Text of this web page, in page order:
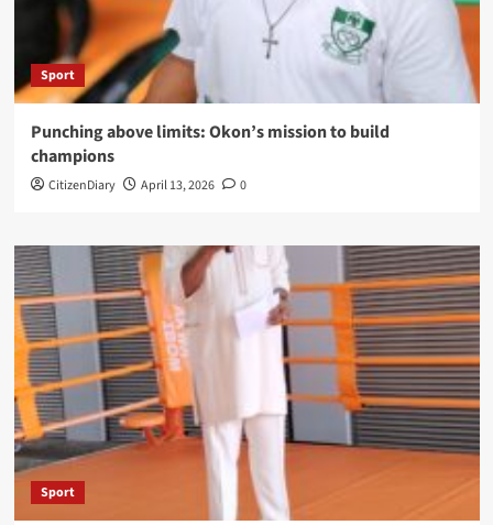
Sport
Punching above limits: Okon’s mission to build
champions
CitizenDiary April 13, 2026 0
Sport